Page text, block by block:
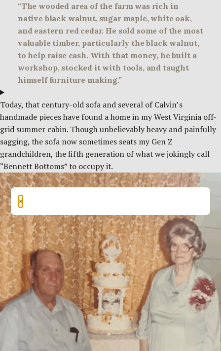
“The wooded area of the farm was rich in
native black walnut, sugar maple, white oak,
and eastern red cedar. He sold some of the most
valuable timber, particularly the black walnut,
to help raise cash. With that money, he built a
workshop, stocked it with tools, and taught
himself furniture making.”
Today, that century-old sofa and several of Calvin’s
handmade pieces have found a home in my West Virginia off-
grid summer cabin. Though unbelievably heavy and painfully
sagging, the sofa now sometimes seats my Gen Z
grandchildren, the fifth generation of what we jokingly call
“Bennett Bottoms” to occupy it.
×